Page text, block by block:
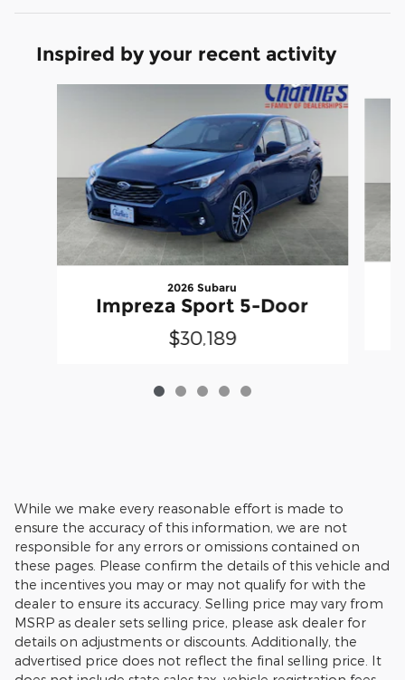
Inspired by your recent activity
2026 Subaru
Impreza Sport 5-Door
$30,189
While we make every reasonable effort is made to
ensure the accuracy of this information, we are not
responsible for any errors or omissions contained on
these pages. Please confirm the details of this vehicle and
the incentives you may or may not qualify for with the
dealer to ensure its accuracy. Selling price may vary from
MSRP as dealer sets selling price, please ask dealer for
details on adjustments or discounts. Additionally, the
advertised price does not reflect the final selling price. It